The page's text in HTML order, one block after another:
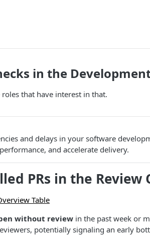
in the
roles that have interest in that.
and delays in your software
and accelerate delivery.
PRs in the Review
Table
without review in the past week or
potentially signaling an early